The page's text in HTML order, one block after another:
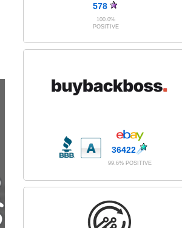
578
100.0%
POSITIVE
36422
99.6% POSITIVE